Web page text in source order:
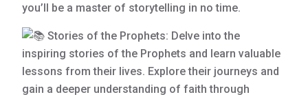
you’ll be a master of storytelling in no time.
Stories of the Prophets: Delve into the
inspiring stories of the Prophets and learn valuable
lessons from their lives. Explore their journeys and
gain a deeper understanding of faith through